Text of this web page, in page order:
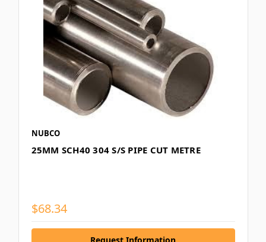
NUBCO
25MM SCH40 304 S/S PIPE CUT METRE
$68.34